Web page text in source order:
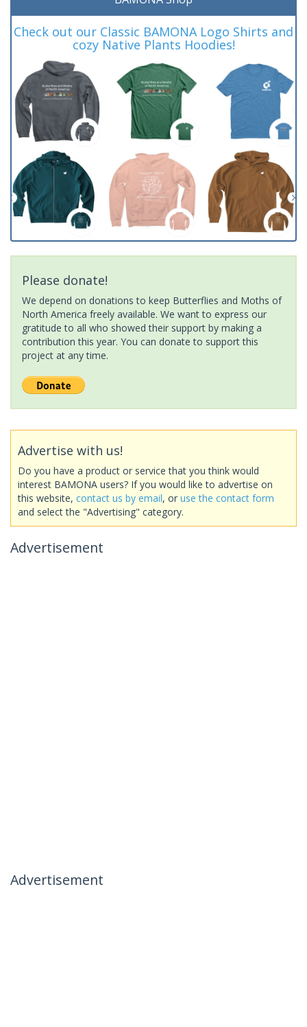
Check out our Classic BAMONA Logo Shirts and
cozy Native Plants Hoodies!
Please donate!
We depend on donations to keep Butterflies and Moths of
North America freely available. We want to express our
gratitude to all who showed their support by making a
contribution this year. You can donate to support this
project at any time.
Advertise with us!
Do you have a product or service that you think would
interest BAMONA users? If you would like to advertise on
this website, contact us by email, or use the contact form
and select the "Advertising" category.
Advertisement
Advertisement